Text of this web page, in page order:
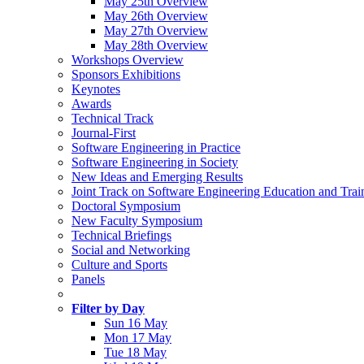
May 26th Overview
May 27th Overview
May 28th Overview
Workshops Overview
Sponsors Exhibitions
Keynotes
Awards
Technical Track
Journal-First
Software Engineering in Practice
Software Engineering in Society
New Ideas and Emerging Results
Joint Track on Software Engineering Education and
Doctoral Symposium
New Faculty Symposium
Technical Briefings
Social and Networking
Culture and Sports
Panels
Filter by Day
Sun 16 May
Mon 17 May
Tue 18 May